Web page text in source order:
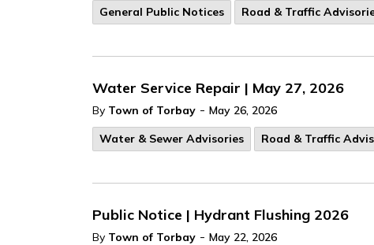
General Public Notices
Road & Traffic
Water Service Repair | May 27, 2026
By Town of Torbay - May 26, 2026
Water & Sewer Advisories
Road & Traffic
Public Notice | Hydrant Flushing 2026
By Town of Torbay - May 22, 2026